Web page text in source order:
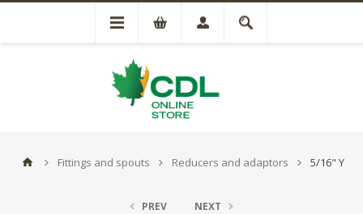
Fittings and spouts Reducers and adaptors 5/16" Y
PREV NEXT